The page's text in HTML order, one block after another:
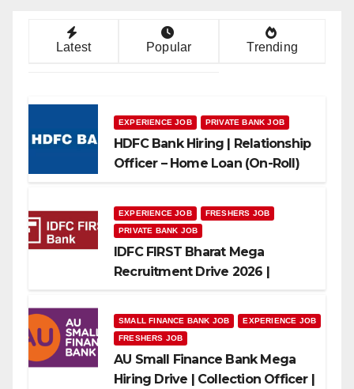
Latest Popular Trending
EXPERIENCE JOB PRIVATE BANK JOB
HDFC Bank Hiring | Relationship
Officer – Home Loan (On-Roll)
EXPERIENCE JOB
FRESHERS JOB
PRIVATE BANK JOB
IDFC FIRST Bharat Mega
Recruitment Drive 2026 |
SMALL FINANCE BANK JOB
EXPERIENCE JOB
FRESHERS JOB
AU Small Finance Bank Mega
Hiring Drive | Collection Officer |